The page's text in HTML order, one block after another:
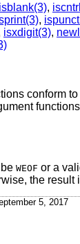
isblank(3),
,
isxdigit(3),
conform to
WEOF or a
the result
5, 2017